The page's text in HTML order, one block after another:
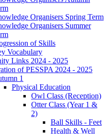
Organisers Spring Term
Organisers Summer
of Skills
Vocabulary
Links 2024 - 2025
of PESSPA 2024 - 2025
1
Physical Education
Owl Class (Reception)
Otter Class (Year 1 &
2)
Ball Skills - Feet
Health & Well